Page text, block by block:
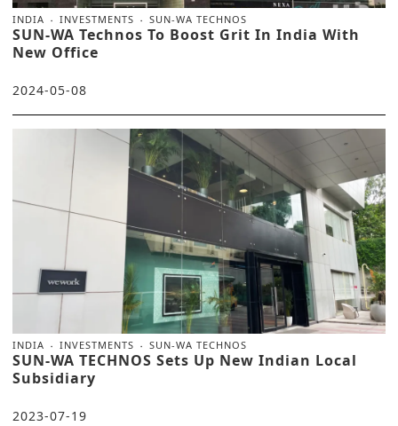
INDIA INVESTMENTS SUN-WA TECHNOS
SUN-WA Technos To Boost Grit In India With
New Office
2024-05-08
INDIA INVESTMENTS SUN-WA TECHNOS
SUN-WA TECHNOS Sets Up New Indian Local
Subsidiary
2023-07-19